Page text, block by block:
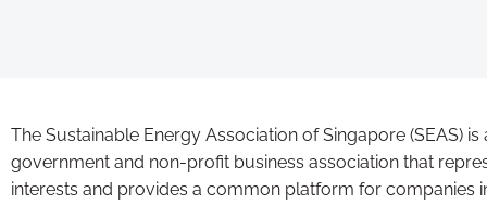
The Sustainable Energy Association of Singapore (SEAS) is
government and non-profit business association that
interests and provides a common platform for companies